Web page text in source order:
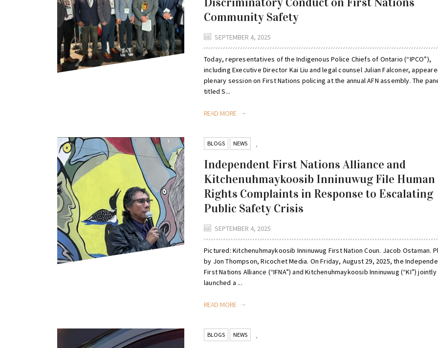
Community Safety
SEPTEMBER 4, 2025
Today, representatives of the Indigenous Police Chiefs of Ontario (“IPCO”),
including Executive Director Kai Liu and legal counsel Julian Falconer,
plenary session on First Nations policing at the annual AFN assembly. The
titled S...
READ MORE
BLOGS ,
NEWS
Independent First Nations Alliance and
Kitchenuhmaykoosib Inninuwug File Human
Rights Complaints in Response to Escalating
Public Safety Crisis
SEPTEMBER 4, 2025
Pictured: Kitchenuhmaykoosib Inninuwug First Nation Coun. Jacob Ostaman.
by Jon Thompson, Ricochet Media. On Friday, August 29, 2025, the
First Nations Alliance (“IFNA”) and Kitchenuhmaykoosib Inninuwug (“KI”) jointly
launched a ...
READ MORE
BLOGS ,
NEWS